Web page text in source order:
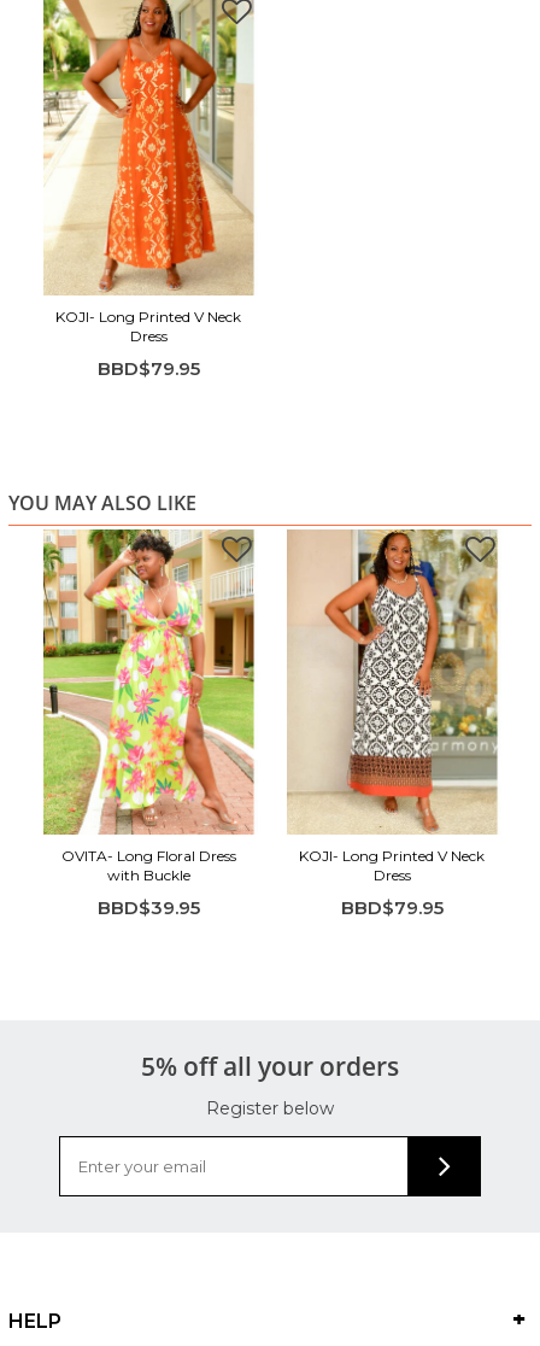
Non-chlorine bleach If Needed
Line Dry
Warm Iron If Needed
KOJI- Long Printed V Neck
Dress
BBD$79.95
YOU MAY ALSO LIKE
OVITA- Long Floral Dress
with Buckle
BBD$39.95
KOJI- Long Printed V Neck
Dress
BBD$79.95
5% off all your orders
Register below
HELP